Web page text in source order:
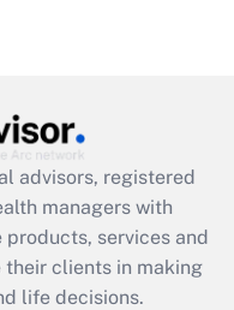
available
advisors, registered
managers with
services and
clients in making
life decisions.